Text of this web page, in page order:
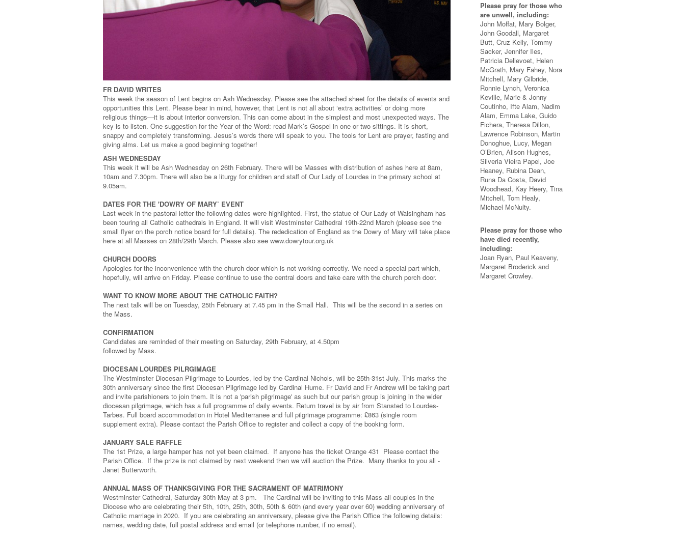
FR DAVID WRITES
This week the season of Lent begins on Ash Wednesday. Please see the attached sheet for the details of events and
opportunities this Lent. Please bear in mind, however, that Lent is not all about ‘extra activities’ or doing more
religious things—it is about interior conversion. This can come about in the simplest and most unexpected ways. The
key is to listen. One suggestion for the Year of the Word: read Mark’s Gospel in one or two sittings. It is short,
snappy and completely transforming. Jesus’s words there will speak to you. The tools for Lent are prayer, fasting and
giving alms. Let us make a good beginning together!
ASH WEDNESDAY
This week it will be Ash Wednesday on 26th February. There will be Masses with distribution of ashes here at 8am,
10am and 7.30pm. There will also be a liturgy for children and staff of Our Lady of Lourdes in the primary school at
9.05am.
DATES FOR THE 'DOWRY OF MARY’ EVENT
Last week in the pastoral letter the following dates were highlighted. First, the statue of Our Lady of Walsingham has
been touring all Catholic cathedrals in England. It will visit Westminster Cathedral 19th-22nd March (please see the
small flyer on the porch notice board for full details). The rededication of England as the Dowry of Mary will take place
here at all Masses on 28th/29th March. Please also see www.dowrytour.org.uk
CHURCH DOORS
Apologies for the inconvenience with the church door which is not working correctly. We need a special part which,
hopefully, will arrive on Friday. Please continue to use the central doors and take care with the church porch door.
WANT TO KNOW MORE ABOUT THE CATHOLIC FAITH?
The next talk will be on Tuesday, 25th February at 7.45 pm in the Small Hall. This will be the second in a series on
the Mass.
CONFIRMATION
Candidates are reminded of their meeting on Saturday, 29th February, at 4.50pm
followed by Mass.
DIOCESAN LOURDES PILRGIMAGE
The Westminster Diocesan Pilgrimage to Lourdes, led by the Cardinal Nichols, will be 25th-31st July. This marks the
30th anniversary since the first Diocesan Pilgrimage led by Cardinal Hume. Fr David and Fr Andrew will be taking part
and invite parishioners to join them. It is not a 'parish pilgrimage' as such but our parish group is joining in the wider
diocesan pilgrimage, which has a full programme of daily events. Return travel is by air from Stansted to Lourdes-
Tarbes. Full board accommodation in Hotel Mediterranee and full pilgrimage programme: £863 (single room
supplement extra). Please contact the Parish Office to register and collect a copy of the booking form.
JANUARY SALE RAFFLE
The 1st Prize, a large hamper has not yet been claimed. If anyone has the ticket Orange 431 Please contact the
Parish Office. If the prize is not claimed by next weekend then we will auction the Prize. Many thanks to you all -
Janet Butterworth.
ANNUAL MASS OF THANKSGIVING FOR THE SACRAMENT OF MATRIMONY
Westminster Cathedral, Saturday 30th May at 3 pm. The Cardinal will be inviting to this Mass all couples in the
Diocese who are celebrating their 5th, 10th, 25th, 30th, 50th & 60th (and every year over 60) wedding anniversary of
Catholic marriage in 2020. If you are celebrating an anniversary, please give the Parish Office the following details:
names, wedding date, full postal address and email (or telephone number, if no email).
Please pray for those who
are unwell, including:
John Moffat, Mary Bolger,
John Goodall, Margaret
Butt, Cruz Kelly, Tommy
Sacker, Jennifer Iles,
Patricia Dellevoet, Helen
McGrath, Mary Fahey, Nora
Mitchell, Mary Gilbride,
Ronnie Lynch, Veronica
Keville, Marie & Jonny
Coutinho, Ifte Alam, Nadim
Alam, Emma Lake, Guido
Fichera, Theresa Dillon,
Lawrence Robinson, Martin
Donoghue, Lucy, Megan
O’Brien, Alison Hughes,
Silveria Vieira Papel, Joe
Heaney, Rubina Dean,
Runa Da Costa, David
Woodhead, Kay Heery, Tina
Mitchell, Tom Healy,
Michael McNulty.
Please pray for those who
have died recently,
including:
Joan Ryan, Paul Keaveny,
Margaret Broderick and
Margaret Crowley.